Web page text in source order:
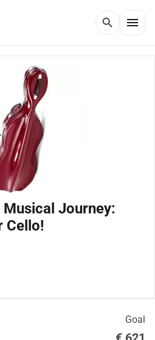
search menu
Musical Journey:
Cello!
Goal